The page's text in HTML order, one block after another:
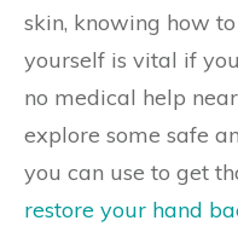
skin, knowing how
yourself is vital if
no medical help
explore some safe
you can use to get
restore your hand